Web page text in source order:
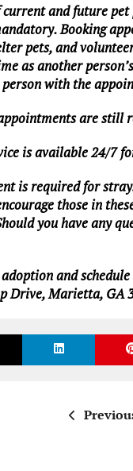
current and future
Booking
pets, and
as another
with the
are still
is available 24/7
is required for
those in
you have any
and
Drive, Marietta, GA